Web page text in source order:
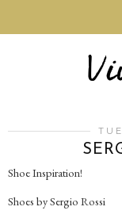
Shoe Inspiration!
Shoes by Sergio Rossi